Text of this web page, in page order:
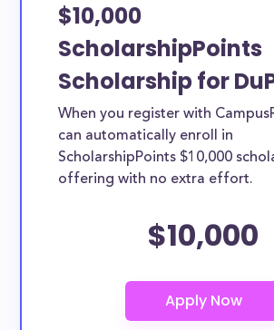
$10,000
ScholarshipPoints
Scholarship for
When you register with
can automatically enroll in
ScholarshipPoints $10,000
offering with no extra effort.
$10,000